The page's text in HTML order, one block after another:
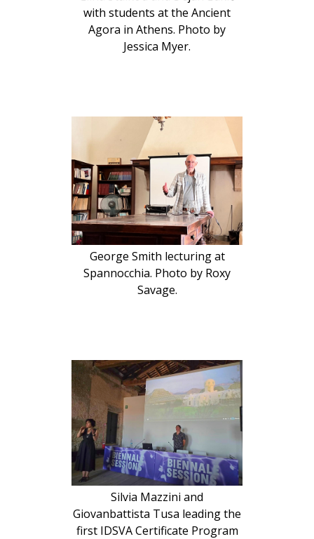
with students at the Ancient
Agora in Athens. Photo by
Jessica Myer.
George Smith lecturing at
Spannocchia. Photo by Roxy
Savage.
Silvia Mazzini and
Giovanbattista Tusa leading the
first IDSVA Certificate Program